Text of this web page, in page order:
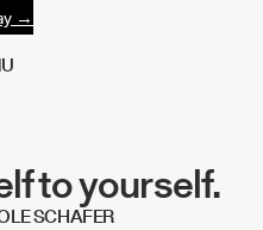
→
U
to yourself.
SCHAFER